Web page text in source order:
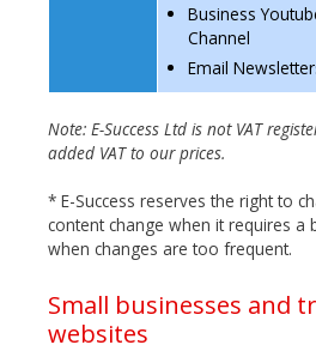
Business
Channel
Email
Note: E-Success Ltd is not VAT
added VAT to our prices.
* E-Success reserves the right to
content change when it requires a
when changes are too frequent.
Small businesses and
websites